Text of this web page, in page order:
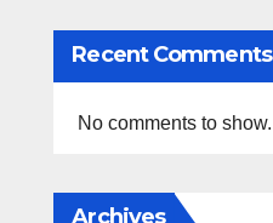
Recent Comments
No comments to show.
Archives